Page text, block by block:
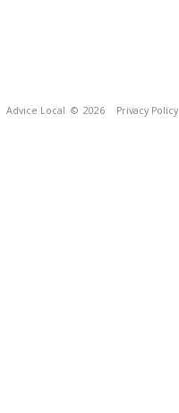
Advice Local © 2026 Privacy Policy